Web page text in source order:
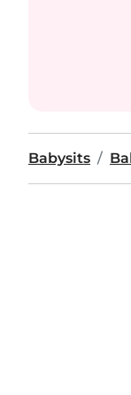
Babysits